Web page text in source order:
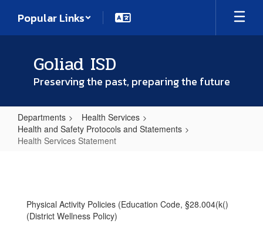
main
Popular Links
Goliad ISD
Preserving the past, preparing the future
Departments
Health Services
Health and Safety Protocols and Statements
Health Services Statement
Statement
Physical Activity Policies (Education Code, §28.004(k()
(District Wellness Policy)